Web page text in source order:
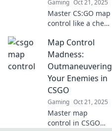
heights!
Gaming Oct 21, 2025
Master CS:GO map
control like a chess
tactics to outsmart
opponents and
dominate every
match. Unlock
your full potential
now!
Map Control
Madness:
Outmaneuvering
Your Enemies in
CSGO
Gaming Oct 21, 2025
Master map
control in CSGO